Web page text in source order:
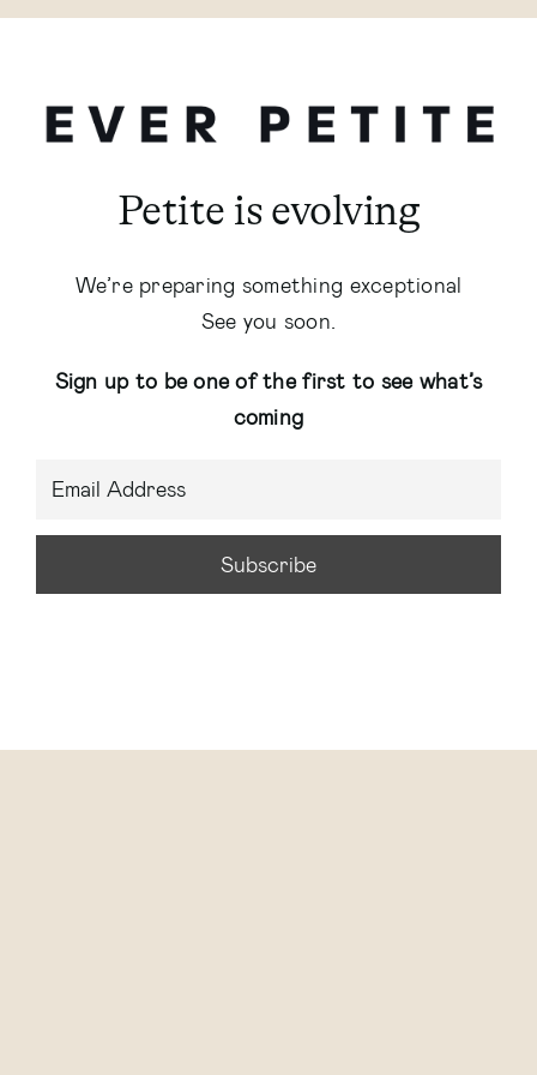
Petite is evolving
We’re preparing something exceptional
See you soon.
Sign up to be one of the first to see what’s
coming